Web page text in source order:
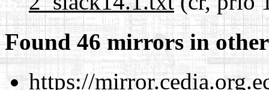
Found 46 mirrors in
https://